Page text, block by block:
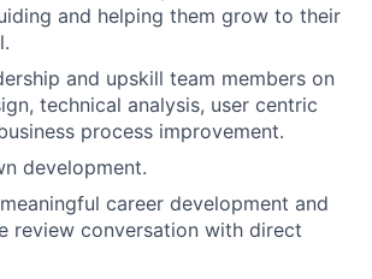
and helping them grow to their
and upskill team members on
technical analysis, user centric
process improvement.
development.
career development and
review conversation with direct